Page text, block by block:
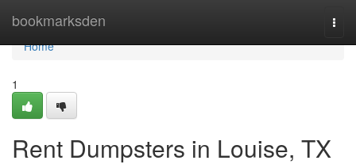
bookmarksden
Home
Home
1
Rent Dumpsters in Louise, TX